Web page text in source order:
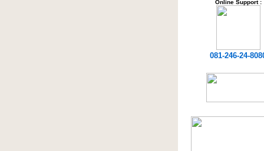
Online Support :
081-246-24-